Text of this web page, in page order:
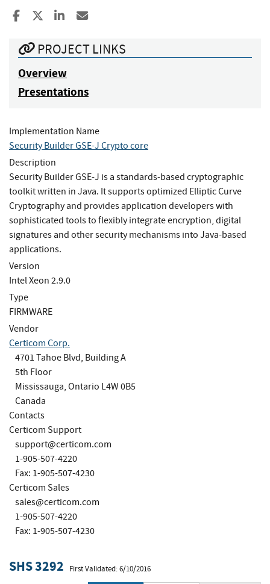
Share to Facebook
Share to XShare to LinkedIn
PROJECT LINKS
Overview
Presentations
Implementation Name
Security Builder GSE-J Crypto core
Description
Security Builder GSE-J is a standards-based cryptographic
toolkit written in Java. It supports optimized Elliptic Curve
Cryptography and provides application developers with
sophisticated tools to flexibly integrate encryption, digital
signatures and other security mechanisms into Java-based
applications.
Version
Intel Xeon 2.9.0
Type
FIRMWARE
Vendor
Certicom Corp.
4701 Tahoe Blvd, Building A
5th Floor
Mississauga, Ontario L4W 0B5
Canada
Contacts
Certicom Support
support@certicom.com
1-905-507-4220
Fax: 1-905-507-4230
Certicom Sales
sales@certicom.com
1-905-507-4220
Fax: 1-905-507-4230
SHS 3292 First Validated: 6/10/2016